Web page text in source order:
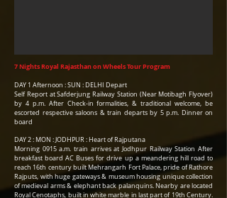
7 Nights Royal Rajasthan on Wheels Tour Program
DAY 1 Afternoon : SUN : DELHI Depart
Self Report at Safderjung Railway Station (Near Motibagh Flyover)
by 4 p.m. After Check-in formalities, & traditional welcome, be
escorted respective saloons & train departs by 5 p.m. Dinner on
board
DAY 2 : MON : JODHPUR : Heart of Rajputana
Morning 0915 a.m. train arrives at Jodhpur Railway Station After
breakfast board AC Buses for drive up a meandering hill road to
reach 16th century built Mehrangarh Fort Palace, pride of Rathore
Rajputs, with huge gateways & museum housing unique collection
of medieval arms & elephant back palanquins. Nearby are located
Royal Cenotaphs, built in white marble in last part of 19th Century.